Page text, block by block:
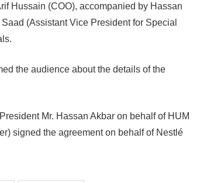
Hussain (COO), accompanied by Hassan
(Assistant Vice President for Special
the audience about the details of the
Mr. Hassan Akbar on behalf of HUM
signed the agreement on behalf of Nestlé